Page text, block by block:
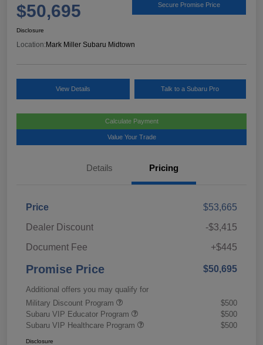
$50,695 Secure Promise Price
Disclosure
Location:Mark Miller Subaru Midtown
View Details Talk to a Subaru Pro
Calculate Payment
Value Your Trade
Details Pricing
Price
$53,665
Dealer Discount
-$3,415
Document Fee
+$445
Promise Price $50,695
Additional offers you may qualify for
Military Discount Program
$500
Subaru VIP Educator Program
$500
Subaru VIP Healthcare Program
$500
Disclosure